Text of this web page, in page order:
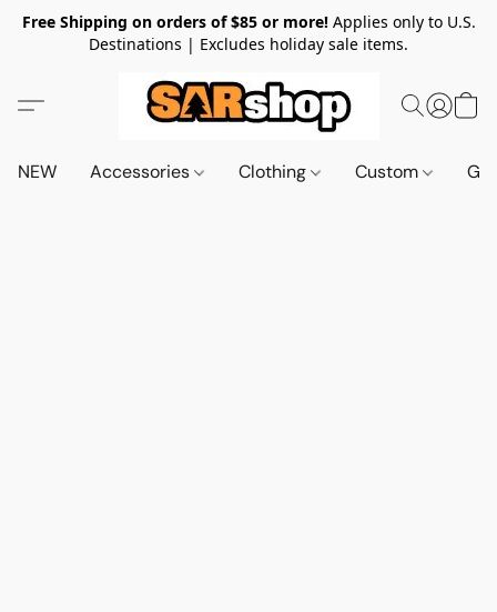
Free Shipping on orders of $85 or more!Applies only to U.S.
Destinations | Excludes holiday sale items.
NEW Accessories Clothing Custom